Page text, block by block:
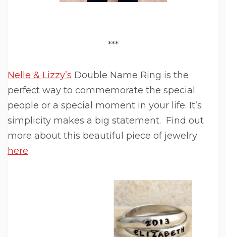
***
Nelle & Lizzy’s Double Name Ring is the
perfect way to commemorate the special
people or a special moment in your life. It’s
simplicity makes a big statement. Find out
more about this beautiful piece of jewelry
here.